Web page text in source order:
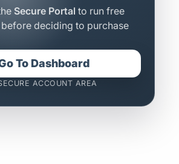
Secure Portal to run free
before deciding to purchase
To Dashboard
ACCOUNT AREA